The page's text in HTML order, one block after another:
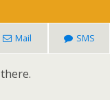
Mail SMS
there.